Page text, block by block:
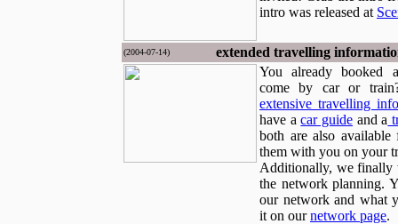
intro was released at
(2004-07-14)
extended travelling
You already booked
come by car or
extensive travelling
have acar guide and a
both are also
them with you on your
Additionally, we finally
the network planning.
our network and what
it on ournetwork page.